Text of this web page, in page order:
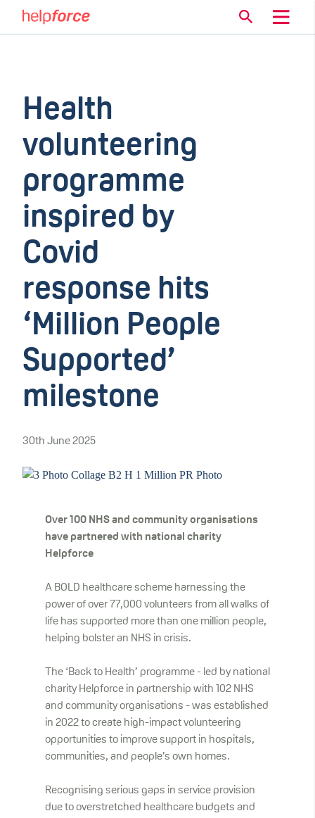
Health
volunteering
programme
inspired by
Covid
response hits
‘Million People
Supported’
milestone
30th June 2025
Over 100 NHS and community organisations
have partnered with national charity
Helpforce
A BOLD healthcare scheme harnessing the
power of over 77,000 volunteers from all walks of
life has supported more than one million people,
helping bolster an NHS in crisis.
The ‘Back to Health’ programme - led by national
charity Helpforce in partnership with 102 NHS
and community organisations - was established
in 2022 to create high-impact volunteering
opportunities to improve support in hospitals,
communities, and people’s own homes.
Recognising serious gaps in service provision
due to overstretched healthcare budgets and